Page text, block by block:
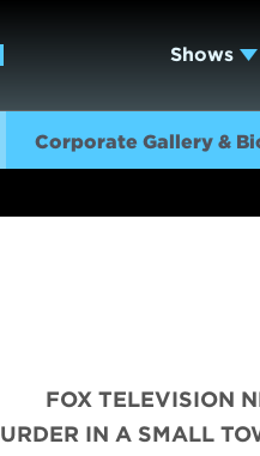
Shows
Corporate Gallery &
FOX TELEVISION
IN A SMALL